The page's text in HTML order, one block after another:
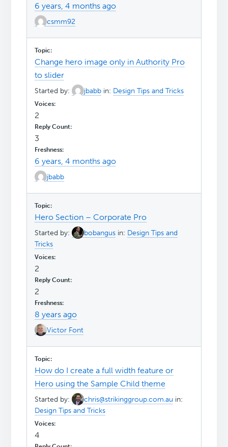
6 years, 4 months ago
csmm92
Change hero image only in Authority Pro
to slider
Started by: jbabb in: Design Tips and Tricks
2
3
6 years, 4 months ago
jbabb
Hero Section – Corporate Pro
Started by: bobangus in: Design Tips and
Tricks
2
2
8 years ago
Victor Font
How do I create a full width feature or
Hero using the Sample Child theme
Started by: chris@strikinggroup.com.au in:
Design Tips and Tricks
4